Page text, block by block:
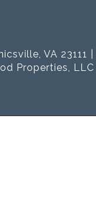
VA 23111 |
Properties, LLC